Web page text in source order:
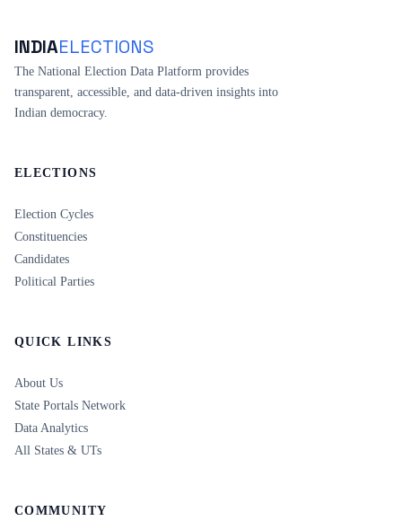
INDIAELECTIONS
The National Election Data Platform provides
transparent, accessible, and data-driven insights into
Indian democracy.
ELECTIONS
Election Cycles
Constituencies
Candidates
Political Parties
QUICK LINKS
About Us
State Portals Network
Data Analytics
All States & UTs
COMMUNITY